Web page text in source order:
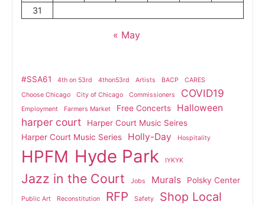
31
« May
#SSA61 4th on 53rd 4thon53rd Artists BACP
CARES
Choose Chicago
City of Chicago Commissioners COVID19
Employment Farmers Market Free Concerts Halloween
harper court
Harper Court Music Seires
Harper Court Music Series
Holly-Day Hospitality
HPFM Hyde Park IYKYK
Jazz in the Court Jobs Murals Polsky Center
Public Art Reconstitution RFP Safety Shop Local